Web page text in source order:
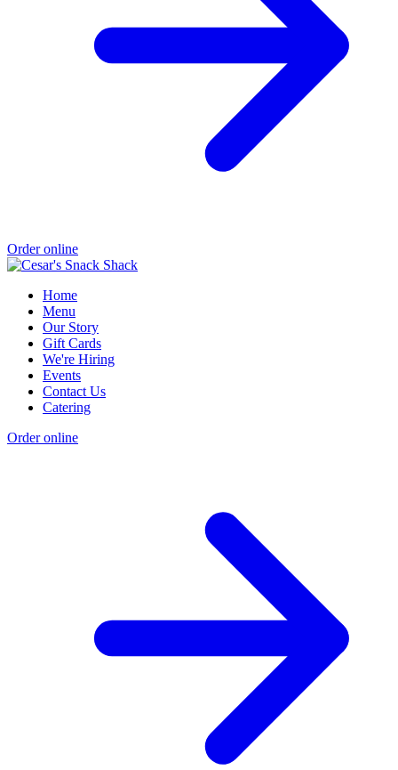
Order online
Home
Menu
Our Story
Gift Cards
We're Hiring
Events
Contact Us
Catering
Order online